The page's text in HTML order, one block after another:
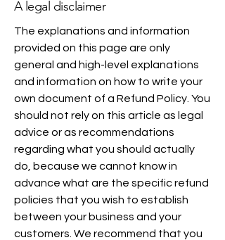
A legal disclaimer
The explanations and information
provided on this page are only
general and high-level explanations
and information on how to write your
own document of a Refund Policy. You
should not rely on this article as legal
advice or as recommendations
regarding what you should actually
do, because we cannot know in
advance what are the specific refund
policies that you wish to establish
between your business and your
customers. We recommend that you